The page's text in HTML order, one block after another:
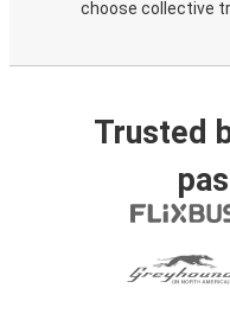
choose collective
Trusted